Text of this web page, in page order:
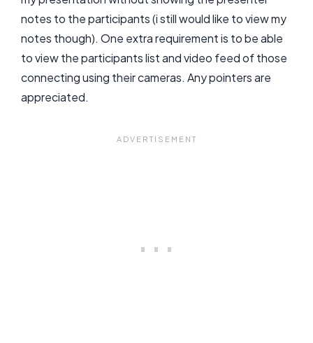
notes to the participants (i still would like to view my
notes though). One extra requirement is to be able
to view the participants list and video feed of those
connecting using their cameras. Any pointers are
appreciated.